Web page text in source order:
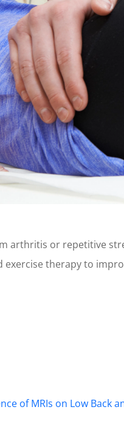
arthritis or repetitive
therapy to
of MRIs on Low Back